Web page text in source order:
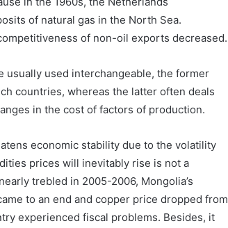
of natural gas in the North Sea.
of non-oil exports decreased.
usually used interchangeable, the former
countries, whereas the latter often deals
in the cost of factors of production.
economic stability due to the volatility
prices will inevitably rise is not a
trebled in 2005-2006, Mongolia’s
to an end and copper price dropped from
experienced fiscal problems. Besides, it